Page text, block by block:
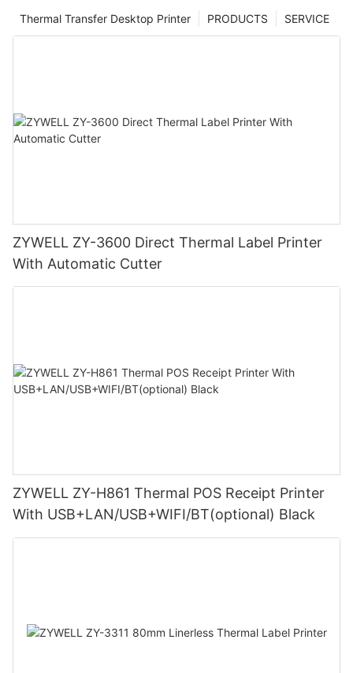
SERVICE
PRODUCTS
Thermal Transfer Desktop Printer
ZYWELL ZY-3600 Direct Thermal Label Printer
With Automatic Cutter
ZYWELL ZY-H861 Thermal POS Receipt Printer
With USB+LAN/USB+WIFI/BT(optional) Black